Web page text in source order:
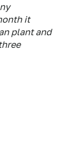
it
plant and